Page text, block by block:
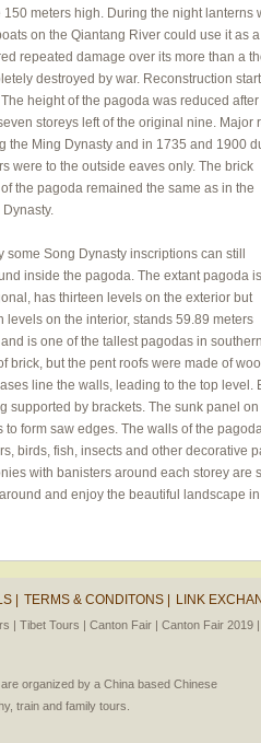
150 meters high. During the night lanterns
on the Qiantang River could use it as
repeated damage over its more than a
destroyed by war. Reconstruction
The height of the pagoda was reduced
storeys left of the original nine.
the Ming Dynasty and in 1735 and 1900
were to the outside eaves only. The brick
the pagoda remained the same as in the
some Song Dynasty inscriptions can still
inside the pagoda. The extant pagoda is
has thirteen levels on the exterior but
levels on the interior, stands 59.89 meters
and is one of the tallest pagodas in
brick, but the pent roofs were made of
line the walls, leading to the top level.
supported by brackets. The sunk panel
to form saw edges. The walls of the
birds, fish, insects and other decorative
with banisters around each storey are
and enjoy the beautiful landscape
| TERMS & CONDITONS | LINK
| Tibet Tours | Canton Fair | Canton Fair 2019 |
organized by a China based Chinese
train and family tours.